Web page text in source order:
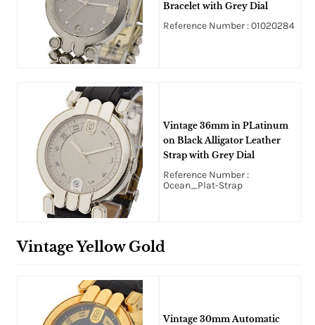
Bracelet with Grey Dial
Reference Number : 01020284
Vintage 36mm in PLatinum
on Black Alligator Leather
Strap with Grey Dial
Reference Number :
Ocean_Plat-Strap
Vintage Yellow Gold
Vintage 30mm Automatic